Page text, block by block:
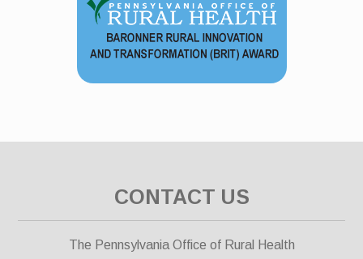
CONTACT US
The Pennsylvania Office of Rural Health